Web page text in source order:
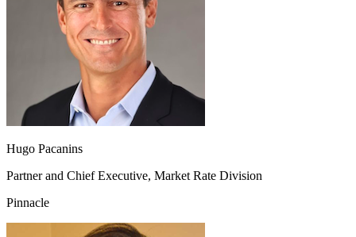
Hugo Pacanins
Partner and Chief Executive, Market Rate Division
Pinnacle